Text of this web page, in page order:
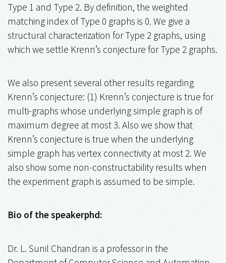
Type 1 and Type 2. By definition, the weighted
matching index of Type 0 graphs is 0. We give a
structural characterization for Type 2 graphs, using
which we settle Krenn’s conjecture for Type 2 graphs.
We also present several other results regarding
Krenn’s conjecture: (1) Krenn’s conjecture is true for
multi-graphs whose underlying simple graph is of
maximum degree at most 3. Also we show that
Krenn’s conjecture is true when the underlying
simple graph has vertex connectivity at most 2. We
also show some non-constructability results when
the experiment graph is assumed to be simple.
Bio of the speakerphd:
Dr. L. Sunil Chandran is a professor in the